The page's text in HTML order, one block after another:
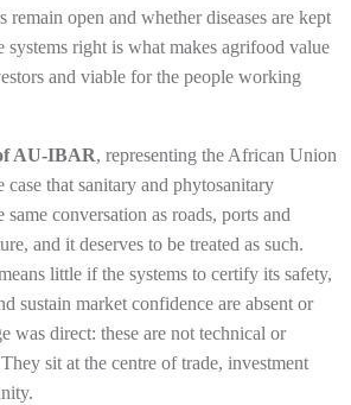
remain open and whether diseases are kept
systems right is what makes agrifood value
and viable for the people working
AU-IBAR, representing the African Union
case that sanitary and phytosanitary
conversation as roads, ports and
and it deserves to be treated as such.
little if the systems to certify its safety,
sustain market confidence are absent or
was direct: these are not technical or
sit at the centre of trade, investment